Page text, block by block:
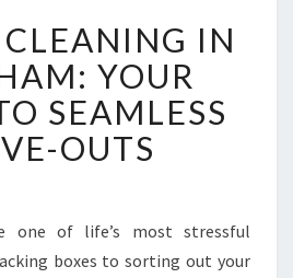
A
C
A
T
C
A
N
IN
YOUR
SEAMLESS
OUTS
one of life’s most stressful
boxes to sorting out your